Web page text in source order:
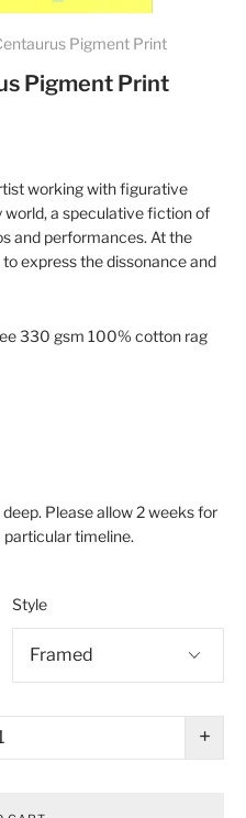
Pigment Print
Pigment Print
working with figurative
world, a speculative fiction of
and performances. At the
express the dissonance and
330 gsm 100% cotton rag
Please allow 2 weeks for
particular timeline.
Style
+